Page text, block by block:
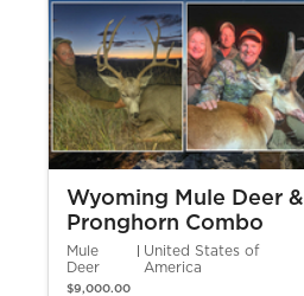
Wyoming Mule Deer &
Pronghorn Combo
Hunt
Mule
Deer
United States of
America
$9,000.00